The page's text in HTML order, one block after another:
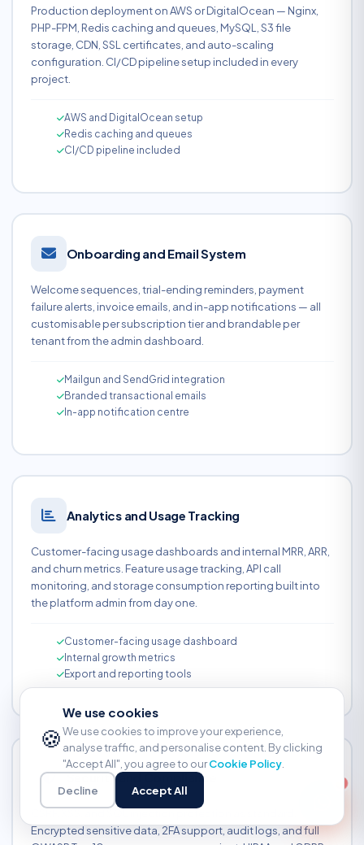
Production deployment on AWS or DigitalOcean — Nginx,
PHP-FPM, Redis caching and queues, MySQL, S3 file
storage, CDN, SSL certificates, and auto-scaling
configuration. CI/CD pipeline setup included in every
project.
AWS and DigitalOcean setup
Redis caching and queues
CI/CD pipeline included
Onboarding and Email System
Welcome sequences, trial-ending reminders, payment
failure alerts, invoice emails, and in-app notifications — all
customisable per subscription tier and brandable per
tenant from the admin dashboard.
Mailgun and SendGrid integration
Branded transactional emails
In-app notification centre
Analytics and Usage Tracking
Customer-facing usage dashboards and internal MRR, ARR,
and churn metrics. Feature usage tracking, API call
monitoring, and storage consumption reporting built into
the platform admin from day one.
Customer-facing usage dashboard
Internal growth metrics
Export and reporting tools
Security and Compliance
CSRF, XSS, and SQL injection protection as standard.
Encrypted sensitive data, 2FA support, audit logs, and full
🍪
We use cookies
We use cookies to improve your experience,
analyse traffic, and personalise content. By clicking
"Accept All", you agree to ourCookie Policy
Decline Accept All